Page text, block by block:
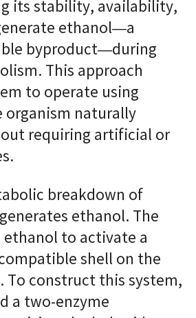
its stability, availability,
ethanol—a
byproduct—during
This approach
to operate using
organism naturally
requiring artificial or
breakdown of
ethanol. The
ethanol to activate a
shell on the
To construct this system,
a two-enzyme